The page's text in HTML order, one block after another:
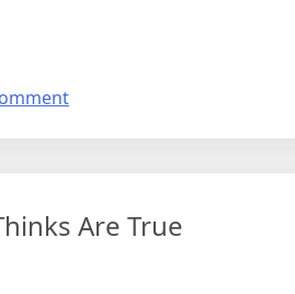
on
And
Are True